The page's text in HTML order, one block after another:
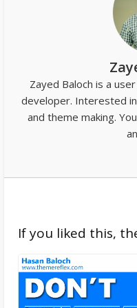
Zayed Baloch is a
developer. Interested
and theme making.
If you liked this,